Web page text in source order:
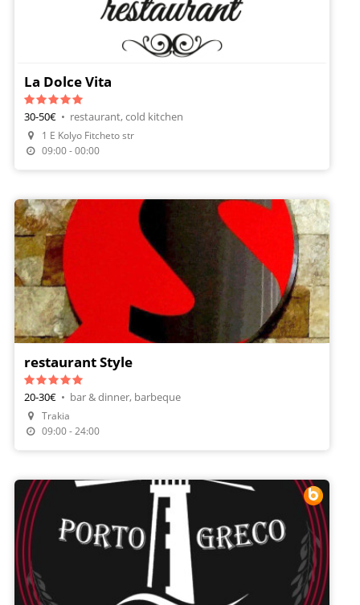
La Dolce Vita
30-50€ • restaurant, cold kitchen
1 E Kolyo Fitcheto str
09:00 - 00:00
restaurant Style
20-30€ • bar & dinner, barbeque
Trakia
09:00 - 24:00